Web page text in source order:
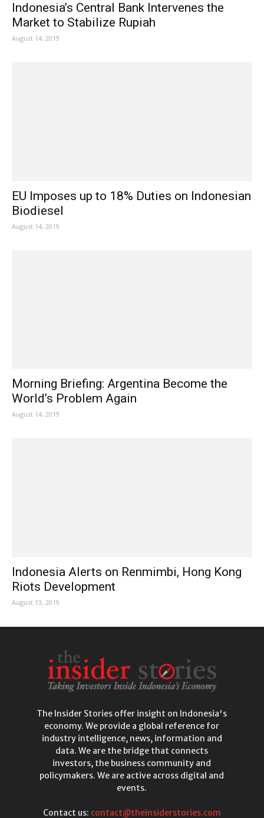
Indonesia’s Central Bank Intervenes the
Market to Stabilize Rupiah
August 14, 2019
EU Imposes up to 18% Duties on Indonesian
Biodiesel
August 14, 2019
Morning Briefing: Argentina Become the
World’s Problem Again
August 14, 2019
Indonesia Alerts on Renmimbi, Hong Kong
Riots Development
August 13, 2019
The Insider Stories offer insight on Indonesia's
economy. We provide a global reference for
industry intelligence, news, information and
data. We are the bridge that connects
investors, the business community and
policymakers. We are active across digital and
events.
Contact us: contact@theinsiderstories.com